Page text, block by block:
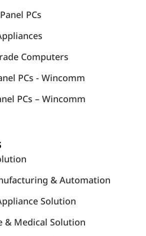
PCs
Computers
PCs - Wincomm
PCs – Wincomm
& Automation
Solution
& Medical Solution